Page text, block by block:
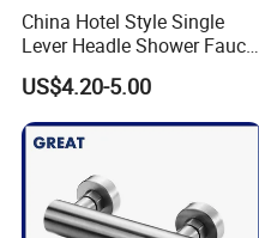
China Hotel Style Single
Lever Headle Shower Faucet
Mixer Taps
US$4.20-5.00